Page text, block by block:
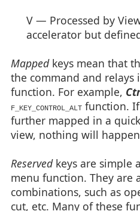
V — Processed by
accelerator but
Mappedkeys mean that
the command and relays
function. For example,
F_KEY_CONTROL_ALTfunction.
further mapped in a
view, nothing will
Reservedkeys are simple
menu function. They are
combinations, such as
cut, etc. Many of these